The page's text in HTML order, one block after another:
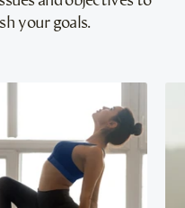
your goals.